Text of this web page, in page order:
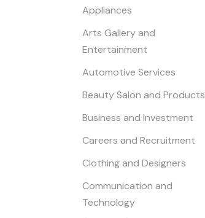
Appliances
Arts Gallery and
Entertainment
Automotive Services
Beauty Salon and Products
Business and Investment
Careers and Recruitment
Clothing and Designers
Communication and
Technology